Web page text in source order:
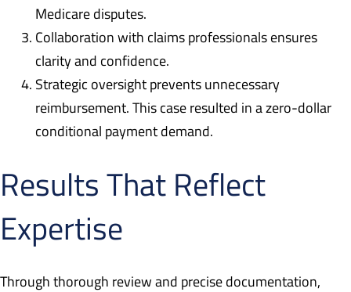
Medicare disputes.
Collaboration with claims professionals ensures
clarity and confidence.
Strategic oversight prevents unnecessary
reimbursement. This case resulted in a zero-dollar
conditional payment demand.
Results That Reflect
Expertise
Through thorough review and precise documentation,